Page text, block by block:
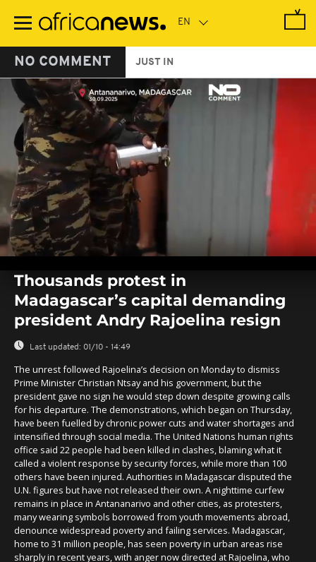
main
NO COMMENT JUST IN
seconds
seconds
Thousands protest in
Madagascar’s capital demanding
president Andry Rajoelina resign
Last updated: 01/10 - 14:49
The unrest followed Rajoelina’s decision on Monday to dismiss
Prime Minister Christian Ntsay and his government, but the
president gave no sign he would step down despite growing calls
for his departure. The demonstrations, which began on Thursday,
have been fuelled by chronic power cuts and water shortages and
intensified through social media. The United Nations human rights
office said 22 people had been killed in clashes, blaming what it
called a violent response by security forces, while more than 100
others have been injured. Authorities in Madagascar disputed the
U.N. figures but have not released their own. A nighttime curfew
remains in place in Antananarivo and other cities, as protesters,
many wearing symbols borrowed from youth movements abroad,
denounce widespread poverty and failing services. Madagascar,
home to 31 million people, has seen poverty in urban areas rise
sharply in recent years, with anger now directed at Rajoelina, who